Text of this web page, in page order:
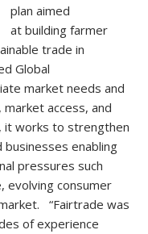
plan aimed
at building farmer
trade in
Global
market needs and
access, and
it works to strengthen
enabling
pressures such
evolving consumer
“Fairtrade was
of experience